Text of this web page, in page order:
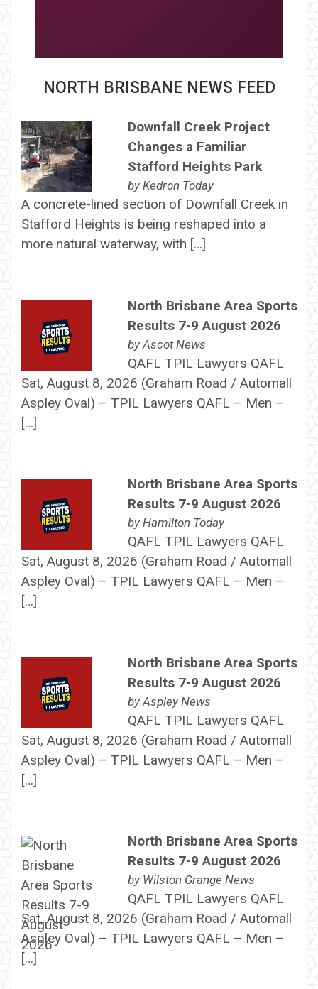
NORTH BRISBANE NEWS FEED
Downfall Creek Project
Changes a Familiar
Stafford Heights Park
by Kedron Today
A concrete-lined section of Downfall Creek in
Stafford Heights is being reshaped into a
more natural waterway, with […]
North Brisbane Area Sports
Results 7-9 August 2026
by Ascot News
QAFL TPIL Lawyers QAFL
Sat, August 8, 2026 (Graham Road / Automall
Aspley Oval) – TPIL Lawyers QAFL – Men –
[…]
North Brisbane Area Sports
Results 7-9 August 2026
by Hamilton Today
QAFL TPIL Lawyers QAFL
Sat, August 8, 2026 (Graham Road / Automall
Aspley Oval) – TPIL Lawyers QAFL – Men –
[…]
North Brisbane Area Sports
Results 7-9 August 2026
by Aspley News
QAFL TPIL Lawyers QAFL
Sat, August 8, 2026 (Graham Road / Automall
Aspley Oval) – TPIL Lawyers QAFL – Men –
[…]
North Brisbane Area Sports
Results 7-9 August 2026
by Wilston Grange News
QAFL TPIL Lawyers QAFL
Sat, August 8, 2026 (Graham Road / Automall
Aspley Oval) – TPIL Lawyers QAFL – Men –
[…]